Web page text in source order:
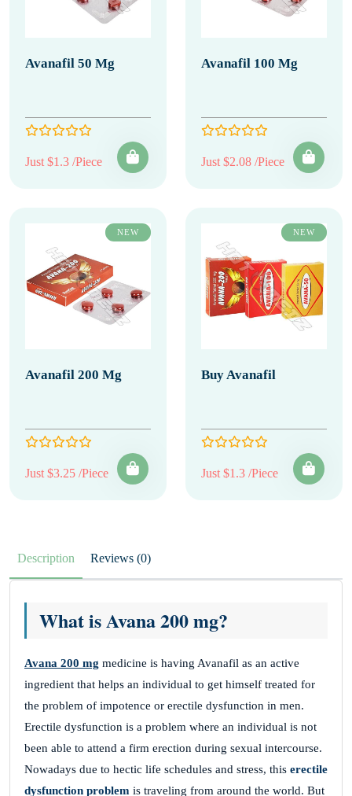
Avanafil 50 Mg
Just $1.3 /Piece
Avanafil 100 Mg
Just $2.08 /Piece
NEW
Avanafil 200 Mg
Just $3.25 /Piece
NEW
Buy Avanafil
Just $1.3 /Piece
Description Reviews (0)
What is Avana 200 mg?
Avana 200 mg medicine is having Avanafil as an active
ingredient that helps an individual to get himself treated for
the problem of impotence or erectile dysfunction in men.
Erectile dysfunction is a problem where an individual is not
been able to attend a firm erection during sexual intercourse.
Nowadays due to hectic life schedules and stress, this erectile
dysfunction problem is traveling from around the world. But